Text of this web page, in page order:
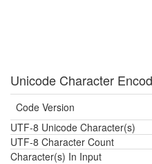
Unicode Character
Code Version
UTF-8 Unicode Character(s)
UTF-8 Character Count
Character(s) In Input